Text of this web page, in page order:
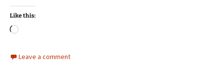
Like this:
Loading…
Leave a comment